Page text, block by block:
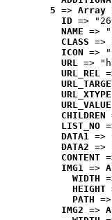
5 => Array
ID =>
NAME =>
CLASS =>
ICON =>
URL =>
URL_REL
URL_XTYPE
URL_VALUE
CHILDREN
LIST_NO
DATA1 =>
DATA2 =>
CONTENT
IMG1 =>
WIDTH
HEIGHT
PATH
IMG2 =>